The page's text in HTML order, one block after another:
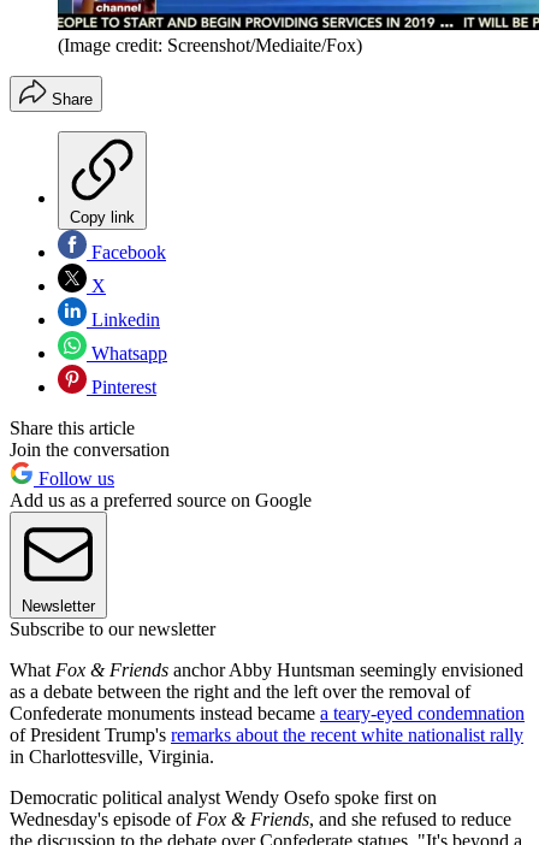
(Image credit: Screenshot/Mediaite/Fox)
Share
Copy link
Facebook
X
Linkedin
Whatsapp
Pinterest
Share this article
Join the conversation
Follow us
Add us as a preferred source on Google
Newsletter
Subscribe to our newsletter
What Fox & Friends anchor Abby Huntsman seemingly envisioned
as a debate between the right and the left over the removal of
Confederate monuments instead became a teary-eyed condemnation
of President Trump's remarks about the recent white nationalist rally
in Charlottesville, Virginia.
Democratic political analyst Wendy Osefo spoke first on
Wednesday's episode of Fox & Friends, and she refused to reduce
the discussion to the debate over Confederate statues. "It's beyond a